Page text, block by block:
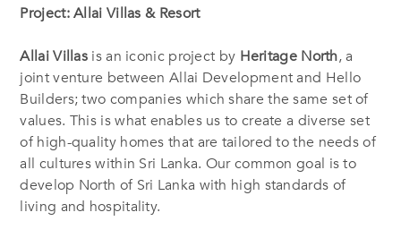
Project: Allai Villas & Resort
Allai Villas is an iconic project by Heritage North, a
joint venture between Allai Development and Hello
Builders; two companies which share the same set of
values. This is what enables us to create a diverse set
of high-quality homes that are tailored to the needs of
all cultures within Sri Lanka. Our common goal is to
develop North of Sri Lanka with high standards of
living and hospitality.